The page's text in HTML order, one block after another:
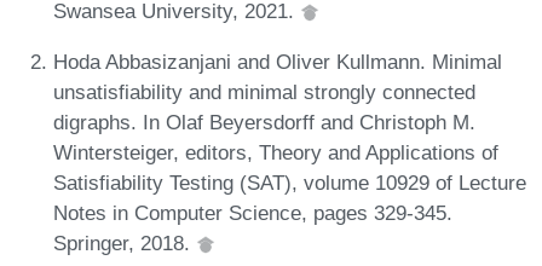
Swansea University, 2021.
Hoda Abbasizanjani and Oliver Kullmann. Minimal
unsatisfiability and minimal strongly connected
digraphs. In Olaf Beyersdorff and Christoph M.
Wintersteiger, editors, Theory and Applications of
Satisfiability Testing (SAT), volume 10929 of Lecture
Notes in Computer Science, pages 329-345.
Springer, 2018.